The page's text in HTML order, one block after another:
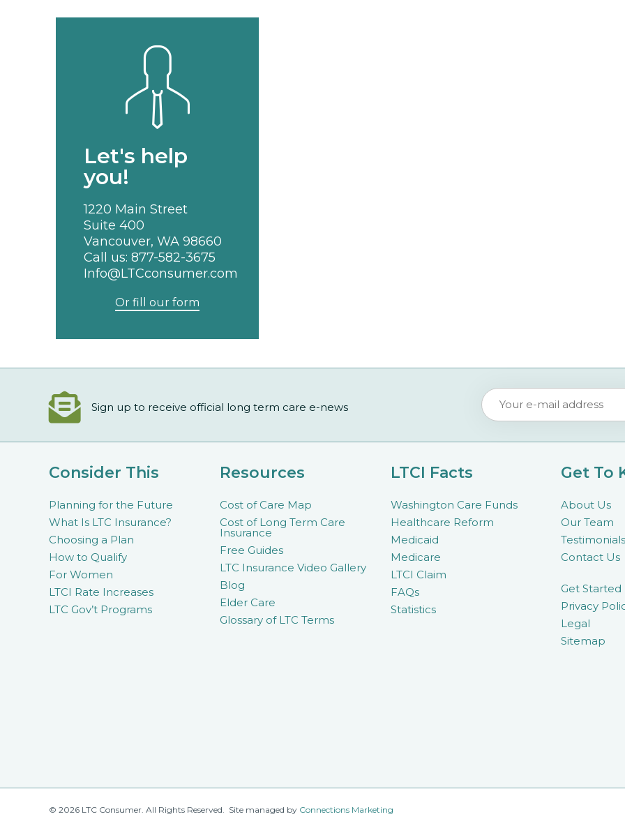
Let's help
you!
1220 Main Street
Suite 400
Vancouver, WA 98660
Call us: 877-582-3675
Info@LTCconsumer.com
Or fill our form
Sign up to receive official long term care e-news
Consider This
Planning for the Future
What Is LTC Insurance?
Choosing a Plan
How to Qualify
For Women
LTCI Rate Increases
LTC Gov’t Programs
Resources
Cost of Care Map
Cost of Long Term Care
Insurance
Free Guides
LTC Insurance Video Gallery
Blog
Elder Care
Glossary of LTC Terms
LTCI Facts
Washington Care Funds
Healthcare Reform
Medicaid
Medicare
LTCI Claim
FAQs
Statistics
Get To
About Us
Our Team
Testimonials
Contact Us
Get Started
Privacy
Legal
Sitemap
© 2026 LTC Consumer. All Rights Reserved. Site managed by Connections Marketing